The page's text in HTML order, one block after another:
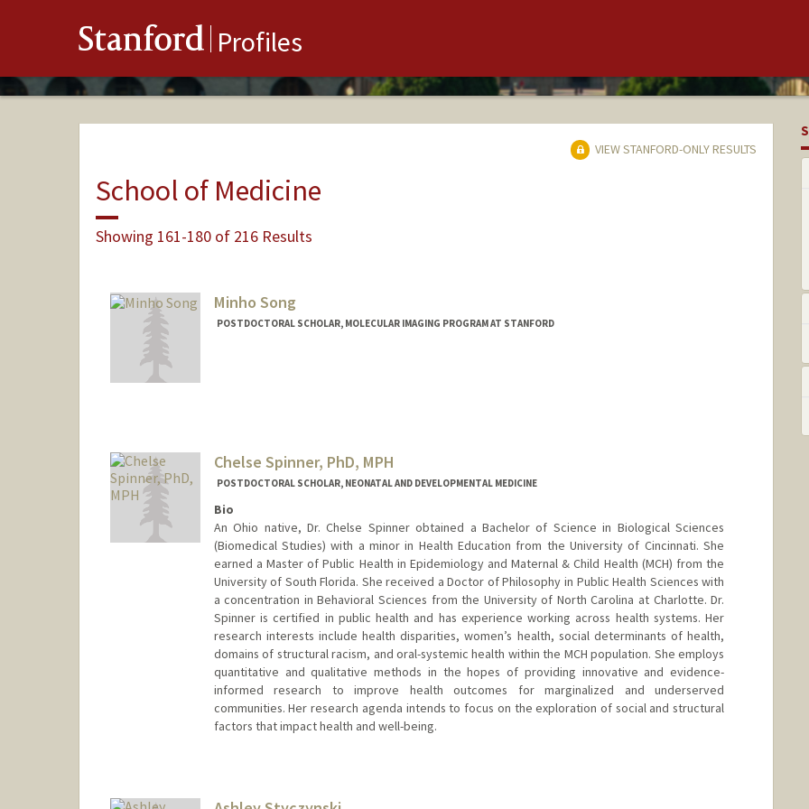
Stanford Profiles
VIEW STANFORD-ONLY RESULTS
School of Medicine
Showing 161-180 of 216 Results
Minho Song
POSTDOCTORAL SCHOLAR, MOLECULAR IMAGING PROGRAM AT STANFORD
Chelse Spinner, PhD, MPH
POSTDOCTORAL SCHOLAR, NEONATAL AND DEVELOPMENTAL MEDICINE
Bio
An Ohio native, Dr. Chelse Spinner obtained a Bachelor of Science in Biological Sciences
(Biomedical Studies) with a minor in Health Education from the University of Cincinnati. She
earned a Master of Public Health in Epidemiology and Maternal & Child Health (MCH) from the
University of South Florida. She received a Doctor of Philosophy in Public Health Sciences with
a concentration in Behavioral Sciences from the University of North Carolina at Charlotte. Dr.
Spinner is certified in public health and has experience working across health systems. Her
research interests include health disparities, women’s health, social determinants of health,
domains of structural racism, and oral-systemic health within the MCH population. She employs
quantitative and qualitative methods in the hopes of providing innovative and evidence-
informed research to improve health outcomes for marginalized and underserved
communities. Her research agenda intends to focus on the exploration of social and structural
factors that impact health and well-being.